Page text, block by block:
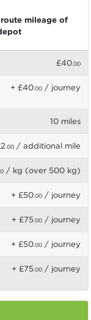
mileage of
£40.00
+ £40.00 / journey
10 miles
.00 / additional mile
/ kg (over 500 kg)
+ £50.00 / journey
+ £75.00 / journey
+ £50.00 / journey
+ £75.00 / journey